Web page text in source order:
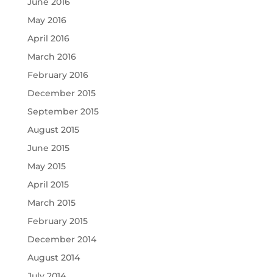
May 2016
April 2016
March 2016
February 2016
December 2015
September 2015
August 2015
June 2015
May 2015
April 2015
March 2015
February 2015
December 2014
August 2014